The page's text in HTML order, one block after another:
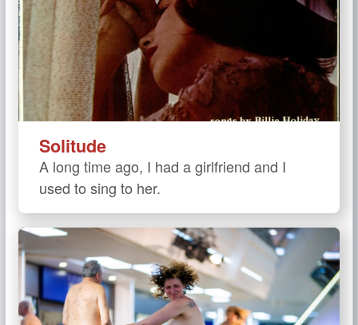
Solitude
A long time ago, I had a girlfriend and I
used to sing to her.